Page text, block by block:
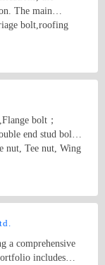
bolt,roofing
bolt；
end stud bolt;
nut, Tee nut, Wing
Die Casting
a comprehensive
includes